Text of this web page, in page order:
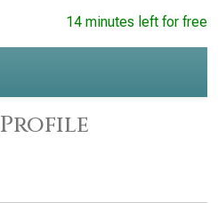
14 minutes left for free
Profile